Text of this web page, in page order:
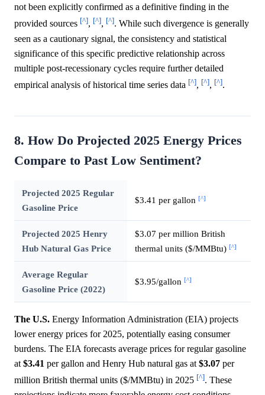
not been explicitly confirmed as a definitive finding in the
provided sources [^], [^], [^]. While such divergence is generally
seen as a cautionary signal, the consistency and statistical
significance of this specific predictive relationship across
multiple post-recessionary cycles require further detailed
empirical analysis of historical time series data [^], [^], [^].
8. How Do Projected 2025 Energy Prices
Compare to Past Low Sentiment?
Projected 2025 Regular
Gasoline Price
$3.41 per gallon [^]
Projected 2025 Henry
Hub Natural Gas Price
$3.07 per million British
thermal units ($/MMBtu) [^]
Average Regular
Gasoline Price (2022)
$3.95/gallon [^]
The U.S. Energy Information Administration (EIA) projects
lower energy prices for 2025, potentially easing consumer
burdens. The EIA forecasts average prices for regular gasoline
at $3.41 per gallon and Henry Hub natural gas at $3.07 per
million British thermal units ($/MMBtu) in 2025 [^]. These